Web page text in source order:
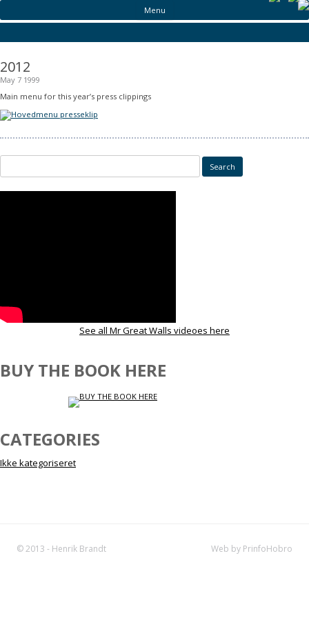
Menu
2012
May 7 1999
Main menu for this year’s press clippings
See all Mr Great Walls videoes here
BUY THE BOOK HERE
CATEGORIES
Ikke kategoriseret
© 2013 - Henrik Brandt Web by PrinfoHobro